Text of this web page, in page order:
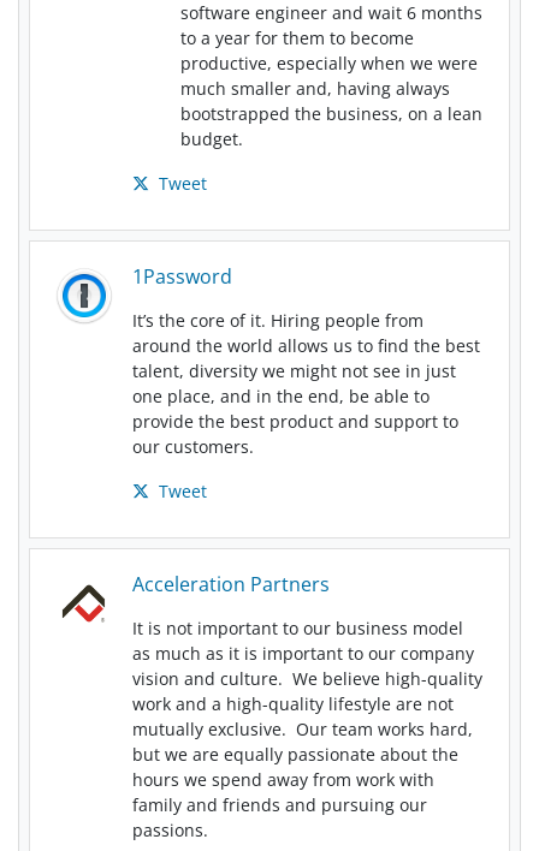
software engineer and wait 6 months
to a year for them to become
productive, especially when we were
much smaller and, having always
bootstrapped the business, on a lean
budget.
Tweet
1Password
It’s the core of it. Hiring people from
around the world allows us to find the best
talent, diversity we might not see in just
one place, and in the end, be able to
provide the best product and support to
our customers.
Tweet
Acceleration Partners
It is not important to our business model
as much as it is important to our company
vision and culture. We believe high-quality
work and a high-quality lifestyle are not
mutually exclusive. Our team works hard,
but we are equally passionate about the
hours we spend away from work with
family and friends and pursuing our
passions.